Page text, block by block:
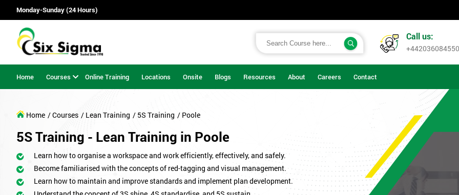
Monday-Sunday (24 Hours)
Call us:
+442036084550
Home Courses Online Training Locations Onsite Blogs Resources About Careers Contact
Home / Courses / Lean Training / 5S Training / Poole
5S Training - Lean Training in Poole
Learn how to organise a workspace and work efficiently, effectively, and safely.
Become familiarised with the concepts of red-tagging and visual management.
Learn how to maintain and improve standards and implement plan development.